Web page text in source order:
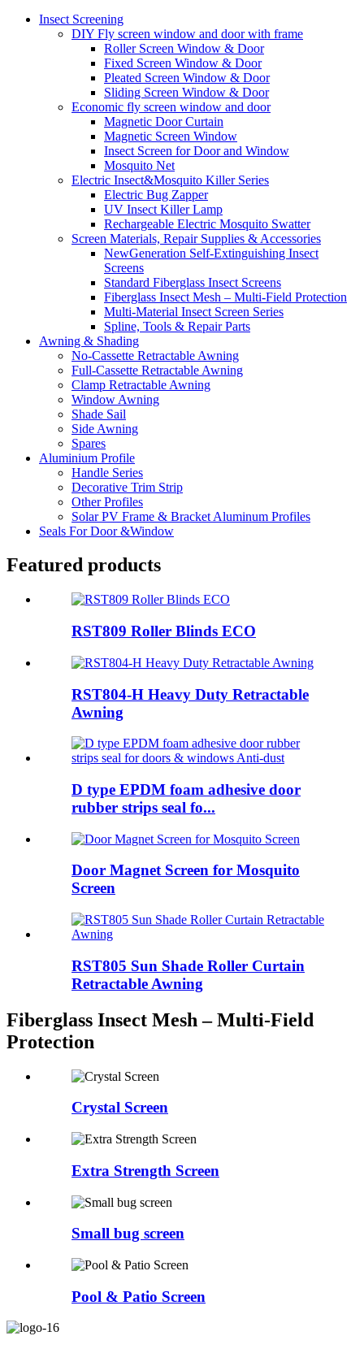
Insect Screening
DIY Fly screen window and door with frame
Roller Screen Window & Door
Fixed Screen Window & Door
Pleated Screen Window & Door
Sliding Screen Window & Door
Economic fly screen window and door
Magnetic Door Curtain
Magnetic Screen Window
Insect Screen for Door and Window
Mosquito Net
Electric Insect&Mosquito Killer Series
Electric Bug Zapper
UV Insect Killer Lamp
Rechargeable Electric Mosquito Swatter
Screen Materials, Repair Supplies & Accessories
NewGeneration Self-Extinguishing Insect
Screens
Standard Fiberglass Insect Screens
Fiberglass Insect Mesh – Multi‑Field Protection
Multi-Material Insect Screen Series
Spline, Tools & Repair Parts
Awning & Shading
No-Cassette Retractable Awning
Full-Cassette Retractable Awning
Clamp Retractable Awning
Window Awning
Shade Sail
Side Awning
Spares
Aluminium Profile
Handle Series
Decorative Trim Strip
Other Profiles
Solar PV Frame & Bracket Aluminum Profiles
Seals For Door &Window
Featured products
RST809 Roller Blinds ECO
RST804-H Heavy Duty Retractable
Awning
D type EPDM foam adhesive door
rubber strips seal fo...
Door Magnet Screen for Mosquito
Screen
RST805 Sun Shade Roller Curtain
Retractable Awning
Fiberglass Insect Mesh – Multi‑Field
Protection
Crystal Screen
Extra Strength Screen
Small bug screen
Pool & Patio Screen